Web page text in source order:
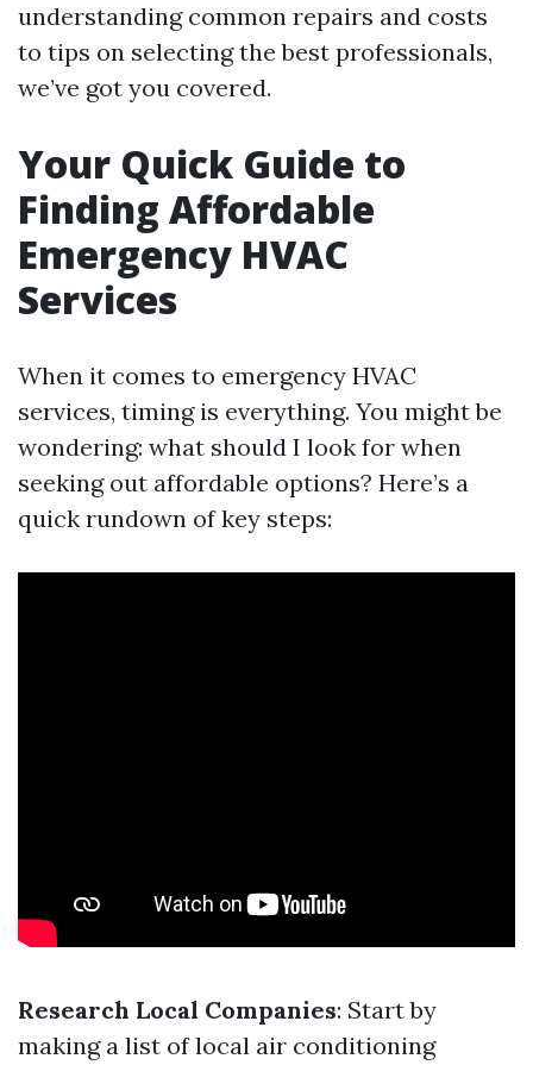
understanding common repairs and costs
to tips on selecting the best professionals,
we’ve got you covered.
Your Quick Guide to
Finding Affordable
Emergency HVAC
Services
When it comes to emergency HVAC
services, timing is everything. You might be
wondering: what should I look for when
seeking out affordable options? Here’s a
quick rundown of key steps:
Research Local Companies: Start by
making a list of local air conditioning